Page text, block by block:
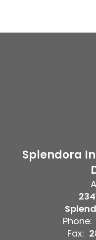
Splendora
Phone:
Fax: